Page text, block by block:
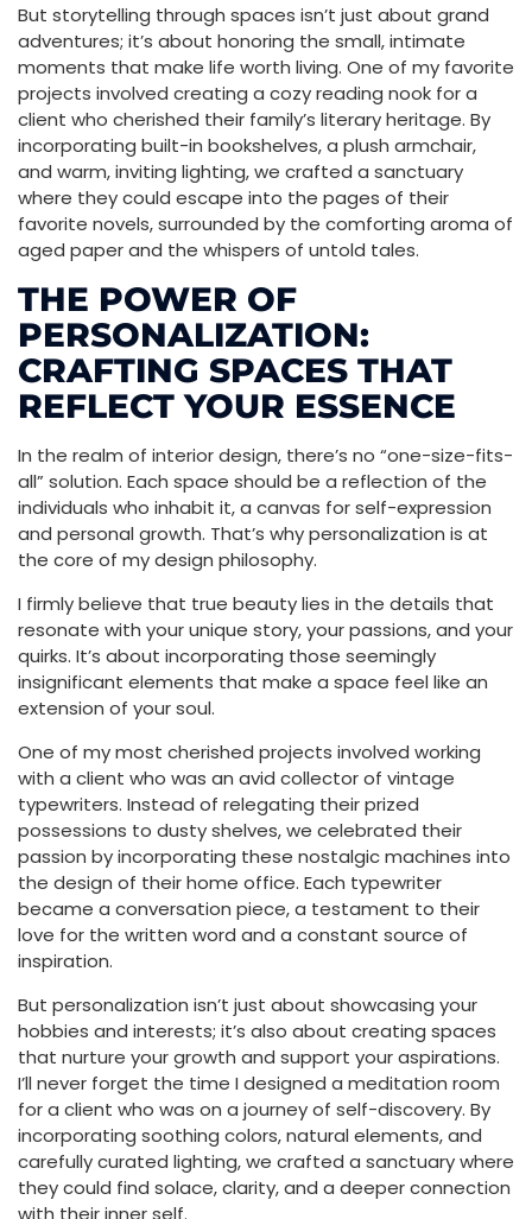
But storytelling through spaces isn’t just about grand
adventures; it’s about honoring the small, intimate
moments that make life worth living. One of my favorite
projects involved creating a cozy reading nook for a
client who cherished their family’s literary heritage. By
incorporating built-in bookshelves, a plush armchair,
and warm, inviting lighting, we crafted a sanctuary
where they could escape into the pages of their
favorite novels, surrounded by the comforting aroma of
aged paper and the whispers of untold tales.
THE POWER OF
PERSONALIZATION:
CRAFTING SPACES THAT
REFLECT YOUR ESSENCE
In the realm of interior design, there’s no “one-size-fits-
all” solution. Each space should be a reflection of the
individuals who inhabit it, a canvas for self-expression
and personal growth. That’s why personalization is at
the core of my design philosophy.
I firmly believe that true beauty lies in the details that
resonate with your unique story, your passions, and your
quirks. It’s about incorporating those seemingly
insignificant elements that make a space feel like an
extension of your soul.
One of my most cherished projects involved working
with a client who was an avid collector of vintage
typewriters. Instead of relegating their prized
possessions to dusty shelves, we celebrated their
passion by incorporating these nostalgic machines into
the design of their home office. Each typewriter
became a conversation piece, a testament to their
love for the written word and a constant source of
inspiration.
But personalization isn’t just about showcasing your
hobbies and interests; it’s also about creating spaces
that nurture your growth and support your aspirations.
I’ll never forget the time I designed a meditation room
for a client who was on a journey of self-discovery. By
incorporating soothing colors, natural elements, and
carefully curated lighting, we crafted a sanctuary where
they could find solace, clarity, and a deeper connection
with their inner self.